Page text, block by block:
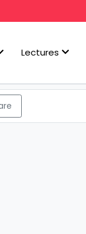
Lectures